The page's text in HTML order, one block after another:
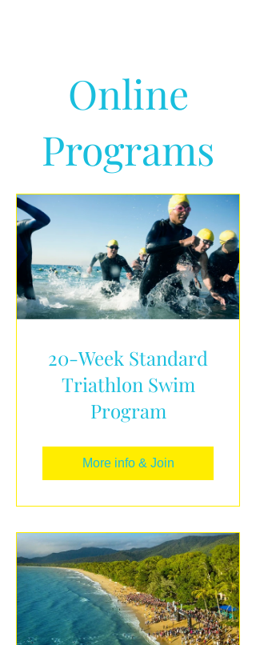
Online
Programs
20-Week Standard
Triathlon Swim
Program
More info & Join